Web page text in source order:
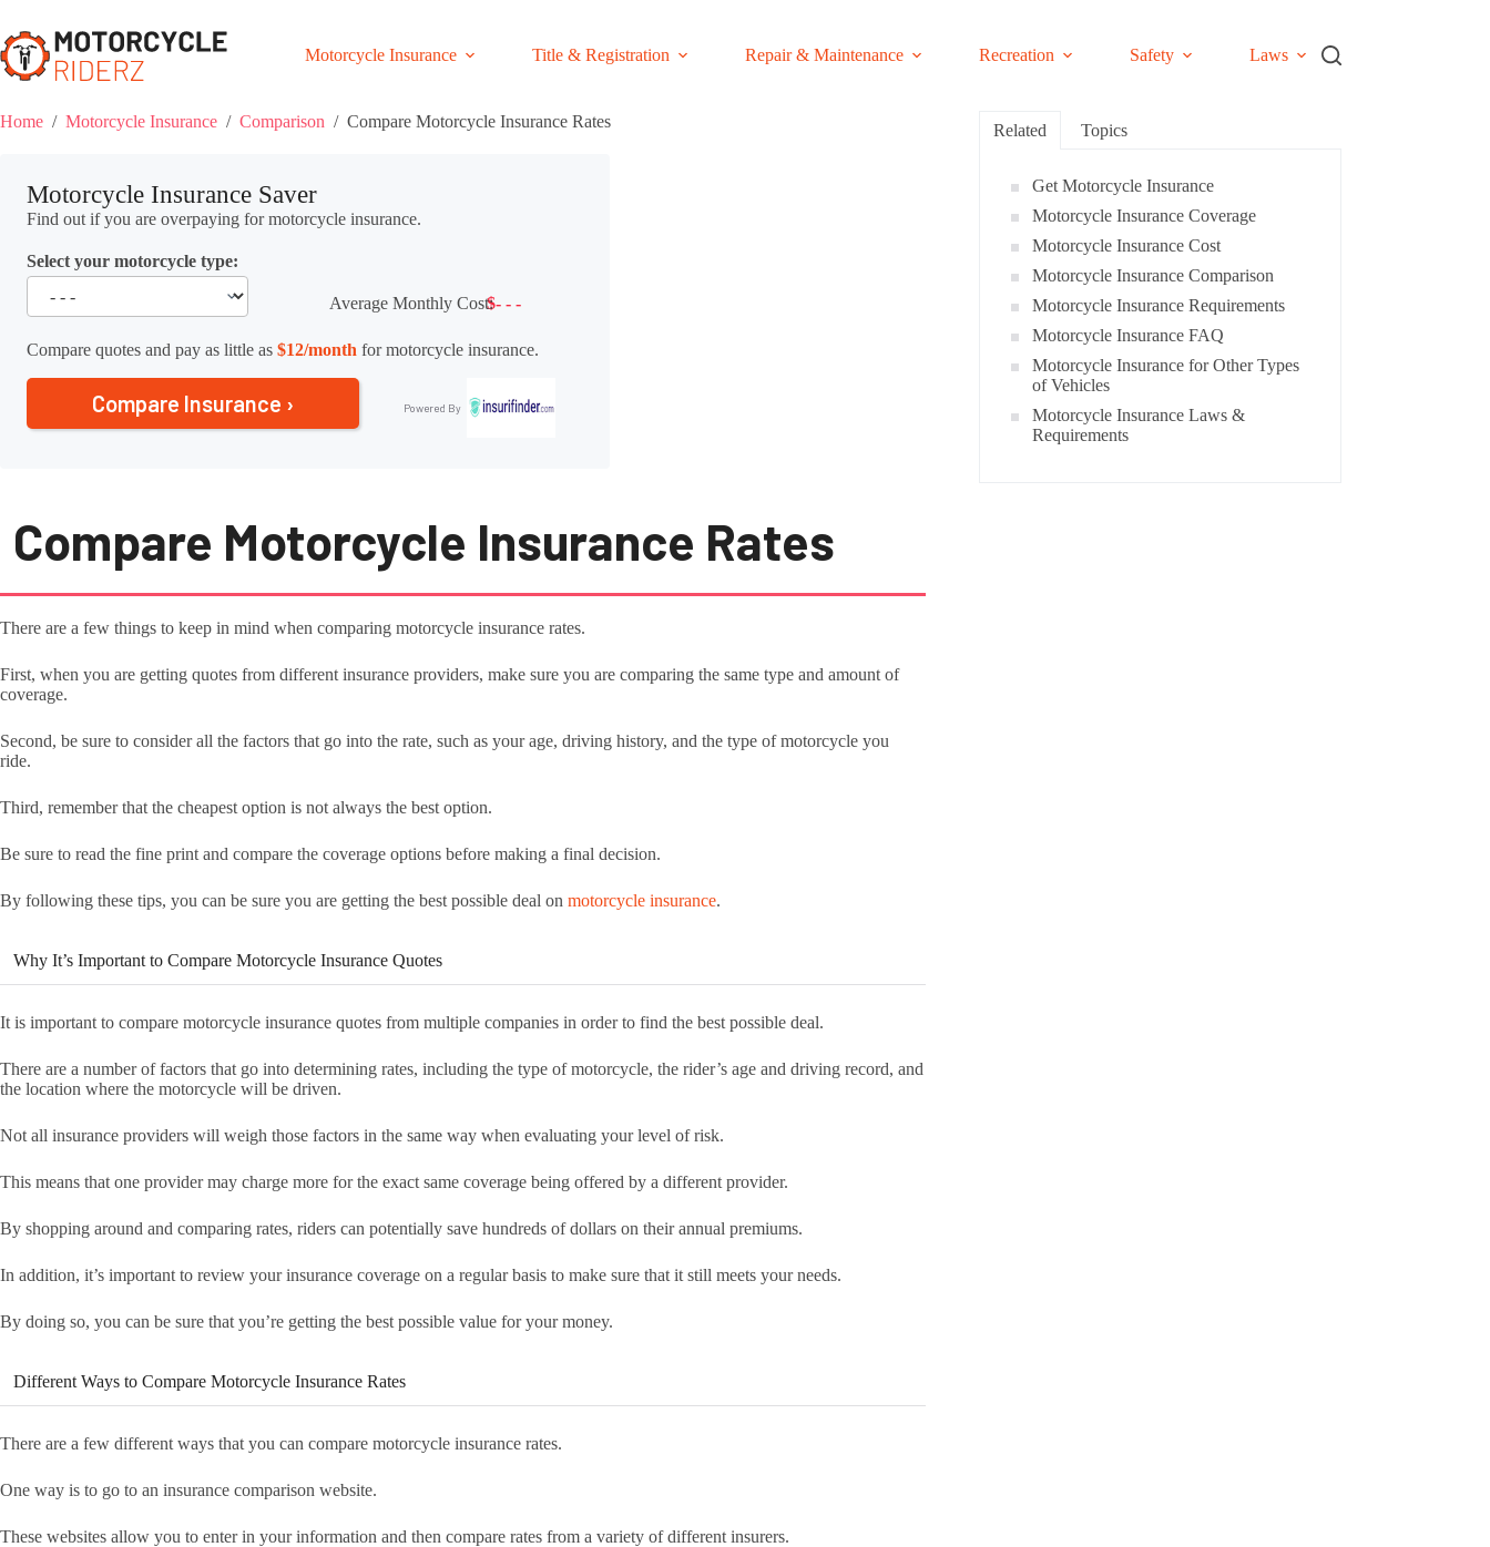
content
Motorcycle Insurance Title & Registration Repair & Maintenance Recreation Safety Laws
Home / Motorcycle Insurance / Comparison / Compare Motorcycle Insurance Rates
Motorcycle Insurance Saver
Find out if you are overpaying for motorcycle insurance.
Select your motorcycle type:
Average Monthly Cost:$- - -
Compare quotes and pay as little as $12/month for motorcycle insurance.
Compare Insurance ›
Compare Motorcycle Insurance Rates
There are a few things to keep in mind when comparing motorcycle insurance rates.
First, when you are getting quotes from different insurance providers, make sure you are comparing the same type and amount of
coverage.
Second, be sure to consider all the factors that go into the rate, such as your age, driving history, and the type of motorcycle you
ride.
Third, remember that the cheapest option is not always the best option.
Be sure to read the fine print and compare the coverage options before making a final decision.
By following these tips, you can be sure you are getting the best possible deal on motorcycle insurance.
Why It’s Important to Compare Motorcycle Insurance Quotes
It is important to compare motorcycle insurance quotes from multiple companies in order to find the best possible deal.
There are a number of factors that go into determining rates, including the type of motorcycle, the rider’s age and driving record, and
the location where the motorcycle will be driven.
Not all insurance providers will weigh those factors in the same way when evaluating your level of risk.
This means that one provider may charge more for the exact same coverage being offered by a different provider.
By shopping around and comparing rates, riders can potentially save hundreds of dollars on their annual premiums.
In addition, it’s important to review your insurance coverage on a regular basis to make sure that it still meets your needs.
By doing so, you can be sure that you’re getting the best possible value for your money.
Different Ways to Compare Motorcycle Insurance Rates
There are a few different ways that you can compare motorcycle insurance rates.
One way is to go to an insurance comparison website.
These websites allow you to enter in your information and then compare rates from a variety of different insurers.
Related Topics
Get Motorcycle Insurance
Motorcycle Insurance Coverage
Motorcycle Insurance Cost
Motorcycle Insurance Comparison
Motorcycle Insurance Requirements
Motorcycle Insurance FAQ
Motorcycle Insurance for Other Types
of Vehicles
Motorcycle Insurance Laws &
Requirements